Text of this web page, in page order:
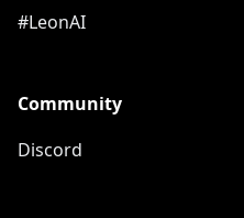
#LeonAI
Community
Discord